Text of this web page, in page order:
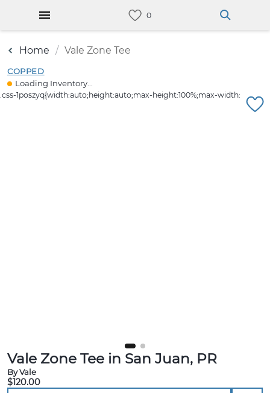
Home Vale Zone Tee
COPPED
Loading Inventory...
Vale Zone Tee in San Juan, PR
By Vale
$120.00